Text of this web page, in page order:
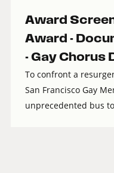
Award
Award -
- Gay Chorus
To confront a
San Francisco Gay
unprecedented bus